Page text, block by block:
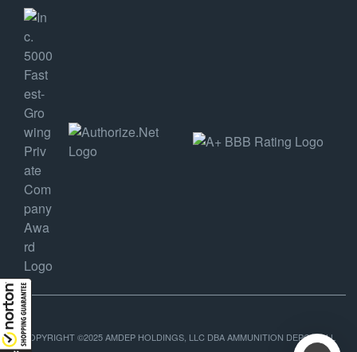
COPYRIGHT ©2025 AMDEP HOLDINGS, LLC DBA AMMUNITION DEPOT, ALL